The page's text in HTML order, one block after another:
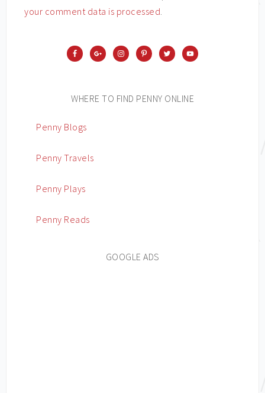
your comment data is processed.
WHERE TO FIND PENNY ONLINE
Penny Blogs
Penny Travels
Penny Plays
Penny Reads
GOOGLE ADS